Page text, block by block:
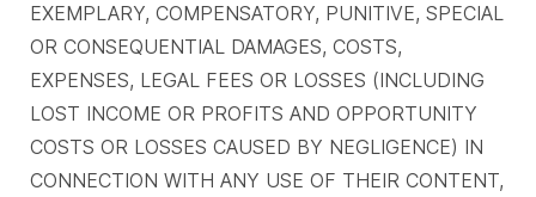
EXEMPLARY, COMPENSATORY, PUNITIVE, SPECIAL
OR CONSEQUENTIAL DAMAGES, COSTS,
EXPENSES, LEGAL FEES OR LOSSES (INCLUDING
LOST INCOME OR PROFITS AND OPPORTUNITY
COSTS OR LOSSES CAUSED BY NEGLIGENCE) IN
CONNECTION WITH ANY USE OF THEIR CONTENT,